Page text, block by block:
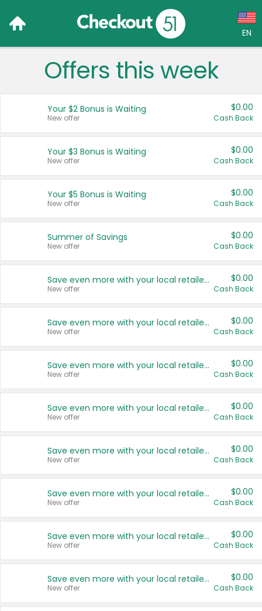
EN
Language:
Français (CA)
United States
Offers this week
Your $2 Bonus is Waiting
New offer
$0.00
Cash Back
Your $3 Bonus is Waiting
New offer
$0.00
Cash Back
Your $5 Bonus is Waiting
New offer
$0.00
Cash Back
Summer of Savings
New offer
$0.00
Cash Back
Save even more with your local retailers
New offer
$0.00
Cash Back
Save even more with your local retailers
New offer
$0.00
Cash Back
Save even more with your local retailers
New offer
$0.00
Cash Back
Save even more with your local retailers
New offer
$0.00
Cash Back
Save even more with your local retailers
New offer
$0.00
Cash Back
Save even more with your local retailers
New offer
$0.00
Cash Back
Save even more with your local retailers
New offer
$0.00
Cash Back
Save even more with your local retailers
New offer
$0.00
Cash Back